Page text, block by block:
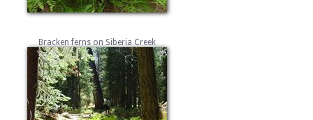
Bracken ferns on Siberia Creek